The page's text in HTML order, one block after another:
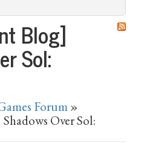
Blog]
Sol:
Forum»
Over Sol: